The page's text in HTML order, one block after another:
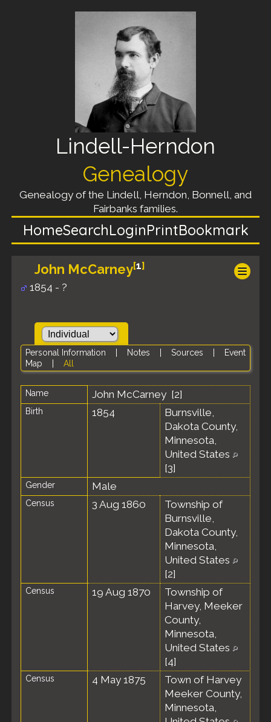
Lindell-Herndon
Genealogy
Genealogy of the Lindell, Herndon, Bonnell, and
Fairbanks families.
HomeSearchLoginPrintBookmark
John McCarney[1]
1854 - ?
Personal Information Notes Sources
Event
Map
All
Name John McCarney [2]
Birth 1854
Burnsville,
Dakota County,
Minnesota,
United States
[3]
Gender Male
Census 3 Aug 1860
Township of
Burnsville,
Dakota County,
Minnesota,
United States
[2]
Census 19 Aug 1870
Township of
Harvey, Meeker
County,
Minnesota,
United States
[4]
Census 4 May 1875
Town of Harvey
Meeker County,
Minnesota,